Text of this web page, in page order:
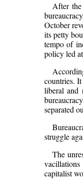
After
October
its petty
tempo of
policy led
countries.
liberal and
separated
struggle
The
capitalist